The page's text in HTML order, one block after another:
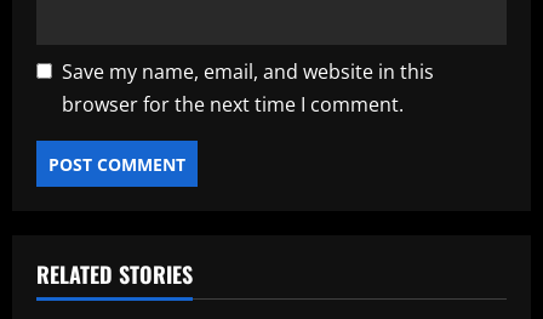
Save my name, email, and website in this
browser for the next time I comment.
RELATED STORIES